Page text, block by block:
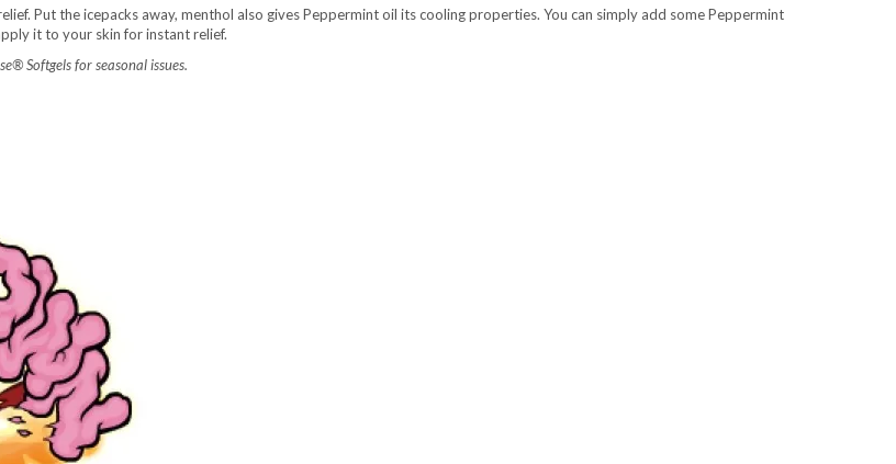
Put the icepacks away, menthol also gives Peppermint oil its cooling properties. You can simply add some Peppermint
it to your skin for instant relief.
Softgels for seasonal issues.